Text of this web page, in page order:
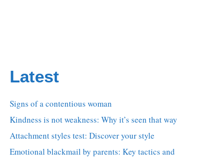
Latest
Signs of a contentious woman
Kindness is not weakness: Why it’s seen that way
Attachment styles test: Discover your style
Emotional blackmail by parents: Key tactics and